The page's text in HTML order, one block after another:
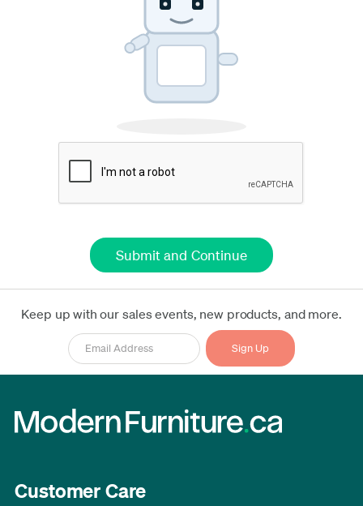
Keep up with our sales events, new products, and more.
Customer Care